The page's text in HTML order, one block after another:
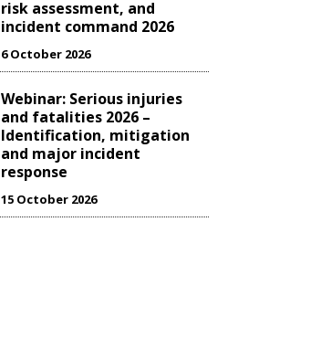
risk assessment, and
incident command 2026
6 October 2026
Webinar: Serious injuries
and fatalities 2026 –
Identification, mitigation
and major incident
response
15 October 2026